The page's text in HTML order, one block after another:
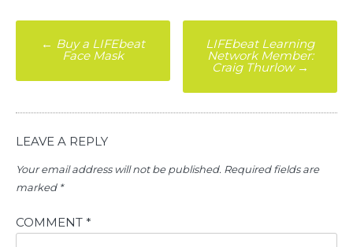
Post
navigation
← Buy a LIFEbeat
Face Mask
LIFEbeat Learning
Network Member:
Craig Thurlow →
LEAVE A REPLY
Your email address will not be published. Required fields are
marked *
COMMENT *